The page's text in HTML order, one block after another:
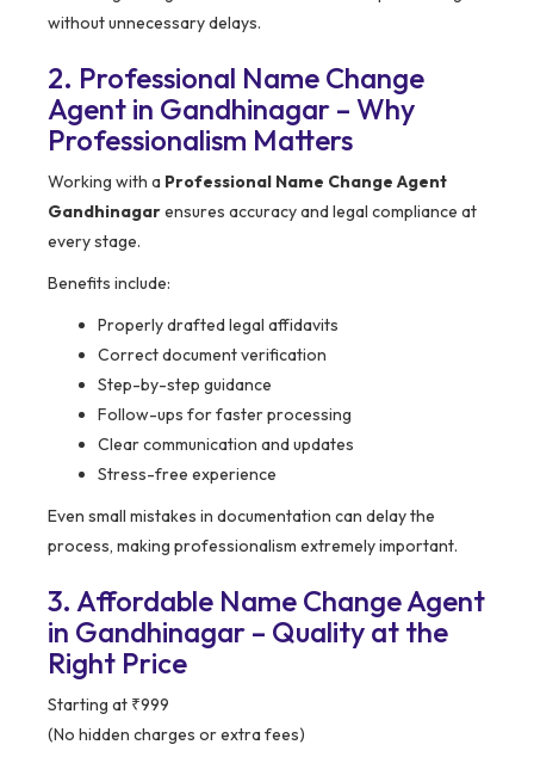
without unnecessary delays.
2. Professional Name Change
Agent in Gandhinagar – Why
Professionalism Matters
Working with a Professional Name Change Agent
Gandhinagarensures accuracy and legal compliance at
every stage.
Benefits include:
Properly drafted legal affidavits
Correct document verification
Step-by-step guidance
Follow-ups for faster processing
Clear communication and updates
Stress-free experience
Even small mistakes in documentation can delay the
process, making professionalism extremely important.
3. Affordable Name Change Agent
in Gandhinagar – Quality at the
Right Price
Starting at ₹999
(No hidden charges or extra fees)